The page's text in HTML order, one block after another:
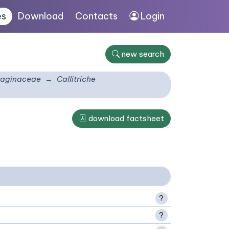
Download Contacts Login
new search
Callitriche
download factsheet
?
?